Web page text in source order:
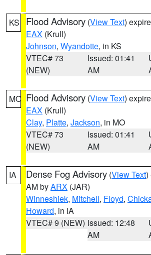
KS Flood Advisory (View Text)
EAX (Krull)
Johnson, Wyandotte, in KS
VTEC# 73
(NEW)
Issued: 01:41
AM
MO Flood Advisory (View Text)
EAX (Krull)
Clay, Platte, Jackson, in MO
VTEC# 73
(NEW)
Issued: 01:41
AM
IA Dense Fog Advisory (View Text)
AM byARX (JAR)
Winneshiek, Mitchell, Floyd,
Howard, in IA
VTEC# 9 (NEW) Issued: 12:48
AM